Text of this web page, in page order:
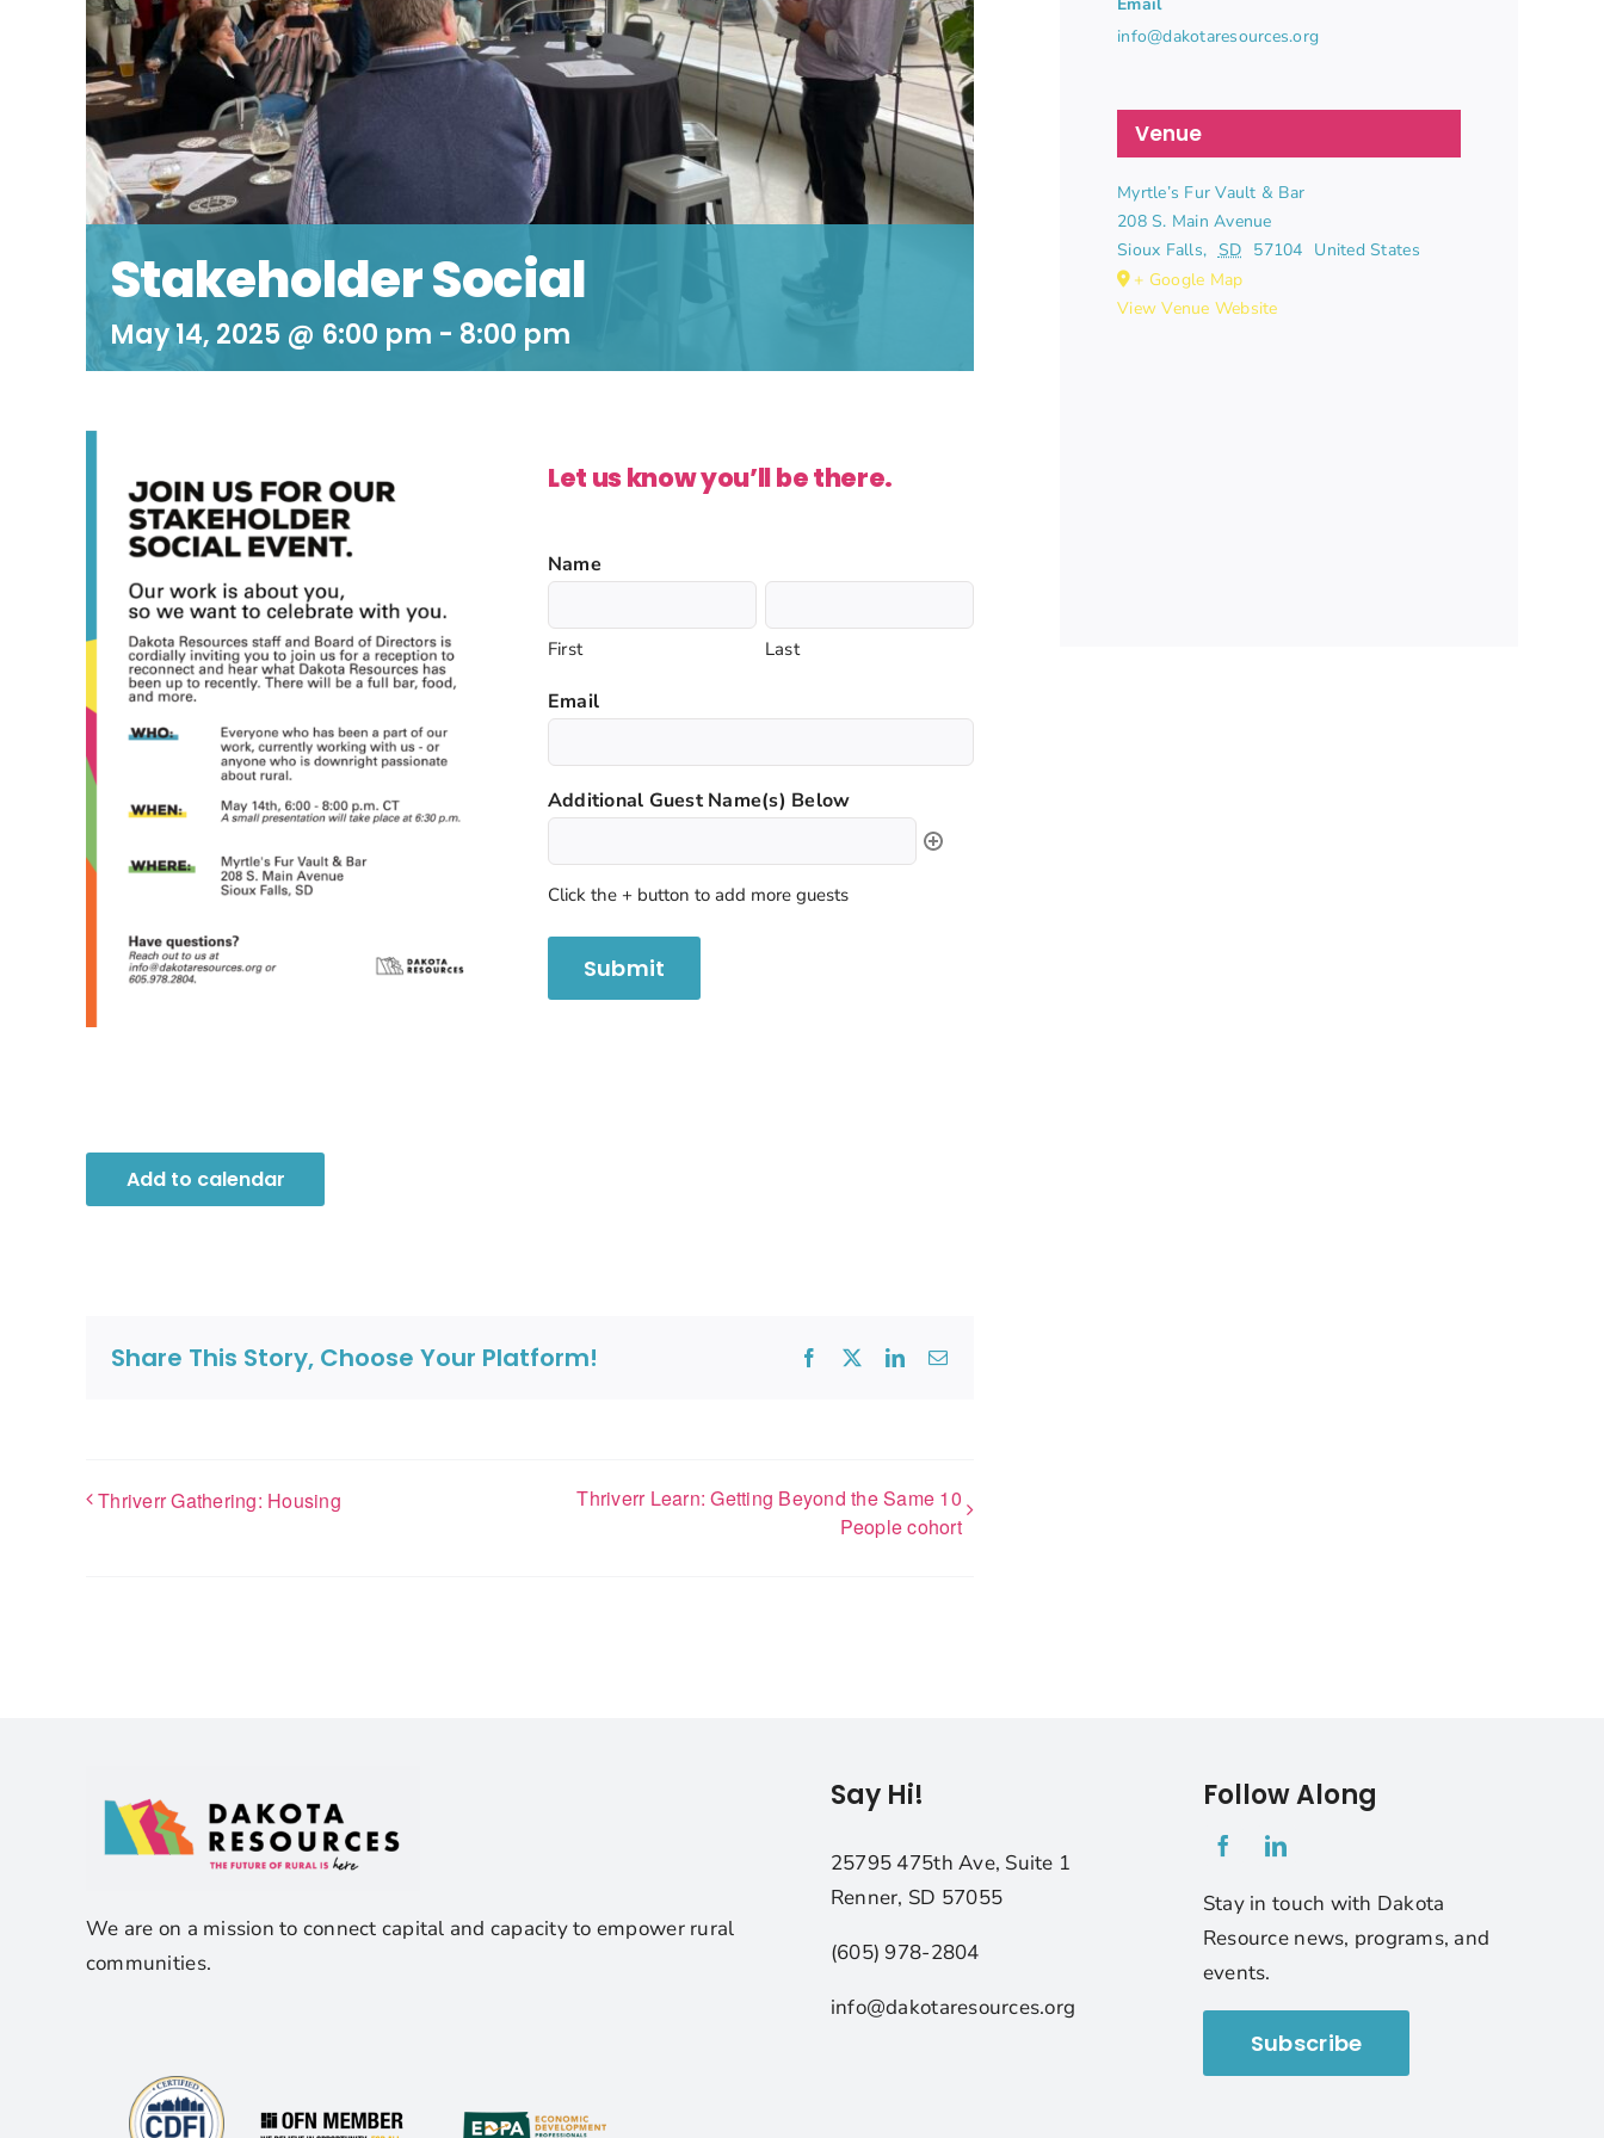
Stakeholder Social
May 14, 2025 @ 6:00 pm - 8:00 pm
Let us know you’ll be there.
Name
First Last
Email
Additional Guest Name(s) Below
Click the + button to add more guests
Add to calendar
Share This Story, Choose Your Platform! Facebook LinkedInEmail
Thriverr Gathering: Housing
Thriverr Learn: Getting Beyond the Same 10
People cohort
info@dakotaresources.org
Venue
Myrtle’s Fur Vault & Bar
208 S. Main Avenue
Sioux Falls, SD 57104 United States
+ Google Map
View Venue Website
We are on a mission to connect capital and capacity to empower rural
communities.
Say Hi!
25795 475th Ave, Suite 1
Renner, SD 57055
(605) 978-2804
info@dakotaresources.org
Follow Along
Stay in touch with Dakota
Resource news, programs, and
events.
Subscribe